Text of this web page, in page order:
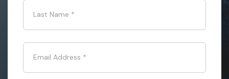
Last Name *
Email Address *